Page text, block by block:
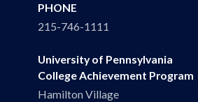
PHONE
215-746-1111
University of Pennsylvania
College Achievement Program
Hamilton Village